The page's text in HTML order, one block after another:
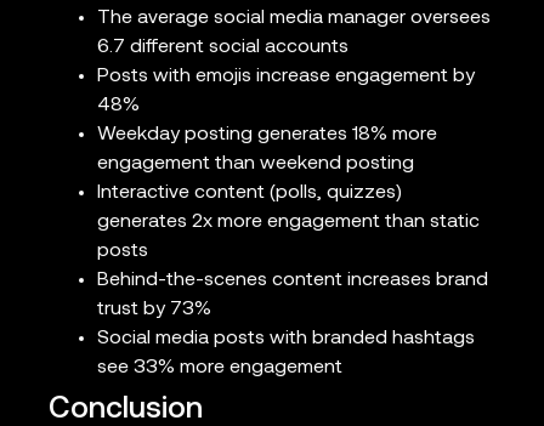
The average social media manager oversees
6.7 different social accounts
Posts with emojis increase engagement by
48%
Weekday posting generates 18% more
engagement than weekend posting
Interactive content (polls, quizzes)
generates 2x more engagement than static
posts
Behind-the-scenes content increases brand
trust by 73%
Social media posts with branded hashtags
see 33% more engagement
Conclusion